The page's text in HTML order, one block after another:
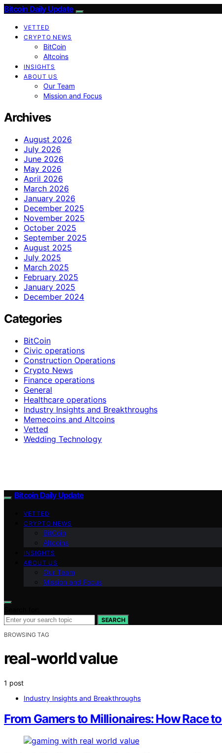
Bitcoin Daily Update
VETTED
CRYPTO NEWS
BitCoin
Altcoins
INSIGHTS
ABOUT US
Our Team
Mission and Focus
Archives
August 2026
July 2026
June 2026
May 2026
April 2026
March 2026
January 2026
December 2025
November 2025
October 2025
September 2025
August 2025
July 2025
March 2025
February 2025
January 2025
December 2024
Categories
BitCoin
Civic operations
Construction Operations
Crypto News
Finance operations
General
Healthcare operations
Industry Insights and Breakthroughs
Memecoins and Altcoins
Vetted
Wedding Technology
Bitcoin Daily Update
VETTED
CRYPTO NEWS
BitCoin
Altcoins
INSIGHTS
ABOUT US
Our Team
Mission and Focus
SEARCH
BROWSING TAG
real-world value
1 post
Industry Insights and Breakthroughs
From Gamers to Millionaires: How Race